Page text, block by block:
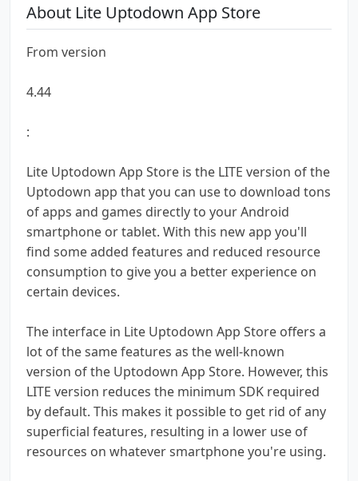
About Lite Uptodown App Store
From version
4.44
:
Lite Uptodown App Store is the LITE version of the
Uptodown app that you can use to download tons
of apps and games directly to your Android
smartphone or tablet. With this new app you'll
find some added features and reduced resource
consumption to give you a better experience on
certain devices.
The interface in Lite Uptodown App Store offers a
lot of the same features as the well-known
version of the Uptodown App Store. However, this
LITE version reduces the minimum SDK required
by default. This makes it possible to get rid of any
superficial features, resulting in a lower use of
resources on whatever smartphone you're using.